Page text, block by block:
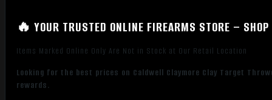
🔥 YOUR TRUSTED ONLINE FIREARMS STORE –
Items Marked Online Only Are Not in Stock at Our Retail Location
Looking for the best prices on Caldwell Claymore Clay Target
rewards.